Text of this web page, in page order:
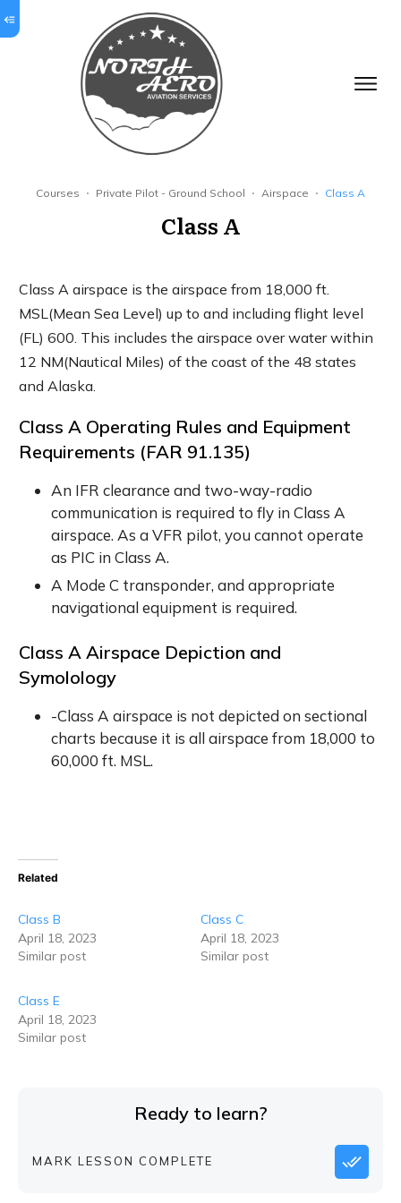
Courses Private Pilot - Ground School Airspace Class A
Class A
Class A airspace is the airspace from 18,000 ft.
MSL(Mean Sea Level) up to and including flight level
(FL) 600. This includes the airspace over water within
12 NM(Nautical Miles) of the coast of the 48 states
and Alaska.
Class A Operating Rules and Equipment
Requirements (FAR 91.135)
An IFR clearance and two-way-radio
communication is required to fly in Class A
airspace. As a VFR pilot, you cannot operate
as PIC in Class A.
A Mode C transponder, and appropriate
navigational equipment is required.
Class A Airspace Depiction and
Symolology
-Class A airspace is not depicted on sectional
charts because it is all airspace from 18,000 to
60,000 ft. MSL.
Related
Class B
April 18, 2023
Similar post
Class C
April 18, 2023
Similar post
Class E
April 18, 2023
Similar post
Ready to learn?
MARK LESSON COMPLETE